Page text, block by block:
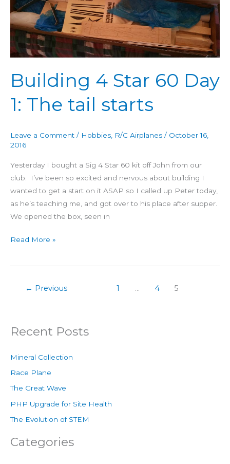
Building 4 Star 60 Day
1: The tail starts
Leave a Comment / Hobbies R/C Airplanes / October 16,
2016
Yesterday I bought a Sig 4 Star 60 kit off John from our
club. I’ve been so excited and nervous about building I
wanted to get a start on it ASAP so I called up Peter today,
as he’s teaching me, and got over to his place after supper.
We opened the box, seen in
1:
The
tail
starts
Read More »
← Previous 1 … 4 5
Recent Posts
Mineral Collection
Race Plane
The Great Wave
PHP Upgrade for Site Health
The Evolution of STEM
Categories